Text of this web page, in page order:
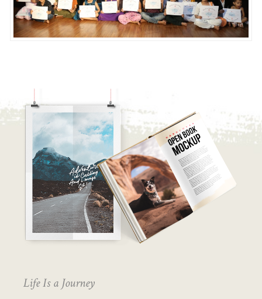
Life Is a Journey